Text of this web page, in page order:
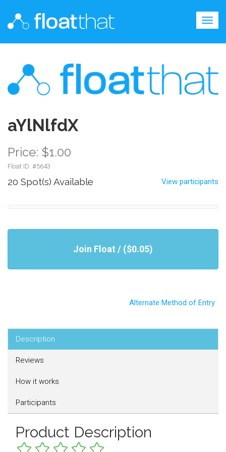
aYlNlfdX
Price: $1.00
Float ID: #5643
20 Spot(s) Available View participants
Join Float / ($0.05)
Alternate Method of Entry
Description
Reviews
How it works
Participants
Product Description